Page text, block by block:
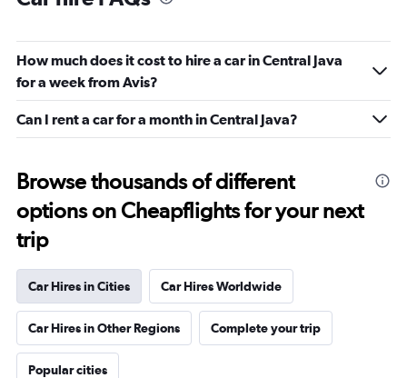
How much does it cost to hire a car in Central Java
for a week from Avis?
Can I rent a car for a month in Central Java?
Browse thousands of different
options on Cheapflights for your next
trip
Car Hires in Cities Car Hires Worldwide
Car Hires in Other Regions Complete your trip
Popular cities